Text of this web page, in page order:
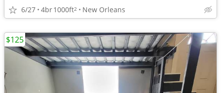
6/27 4br1000ft2 New Orleans
$125